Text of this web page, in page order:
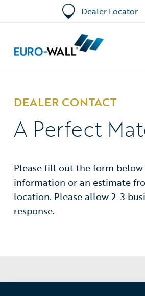
Dealer Locator
DEALER CONTACT
A Perfect
Please fill out the form
information or an estimate
location. Please allow 2-3
response.